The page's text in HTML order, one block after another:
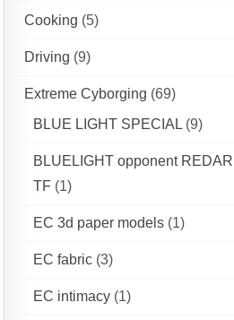
Cooking (5)
Driving (9)
Extreme Cyborging (69)
BLUE LIGHT SPECIAL (9)
BLUELIGHT opponent
TF (1)
EC 3d paper models (1)
EC fabric (3)
EC intimacy (1)